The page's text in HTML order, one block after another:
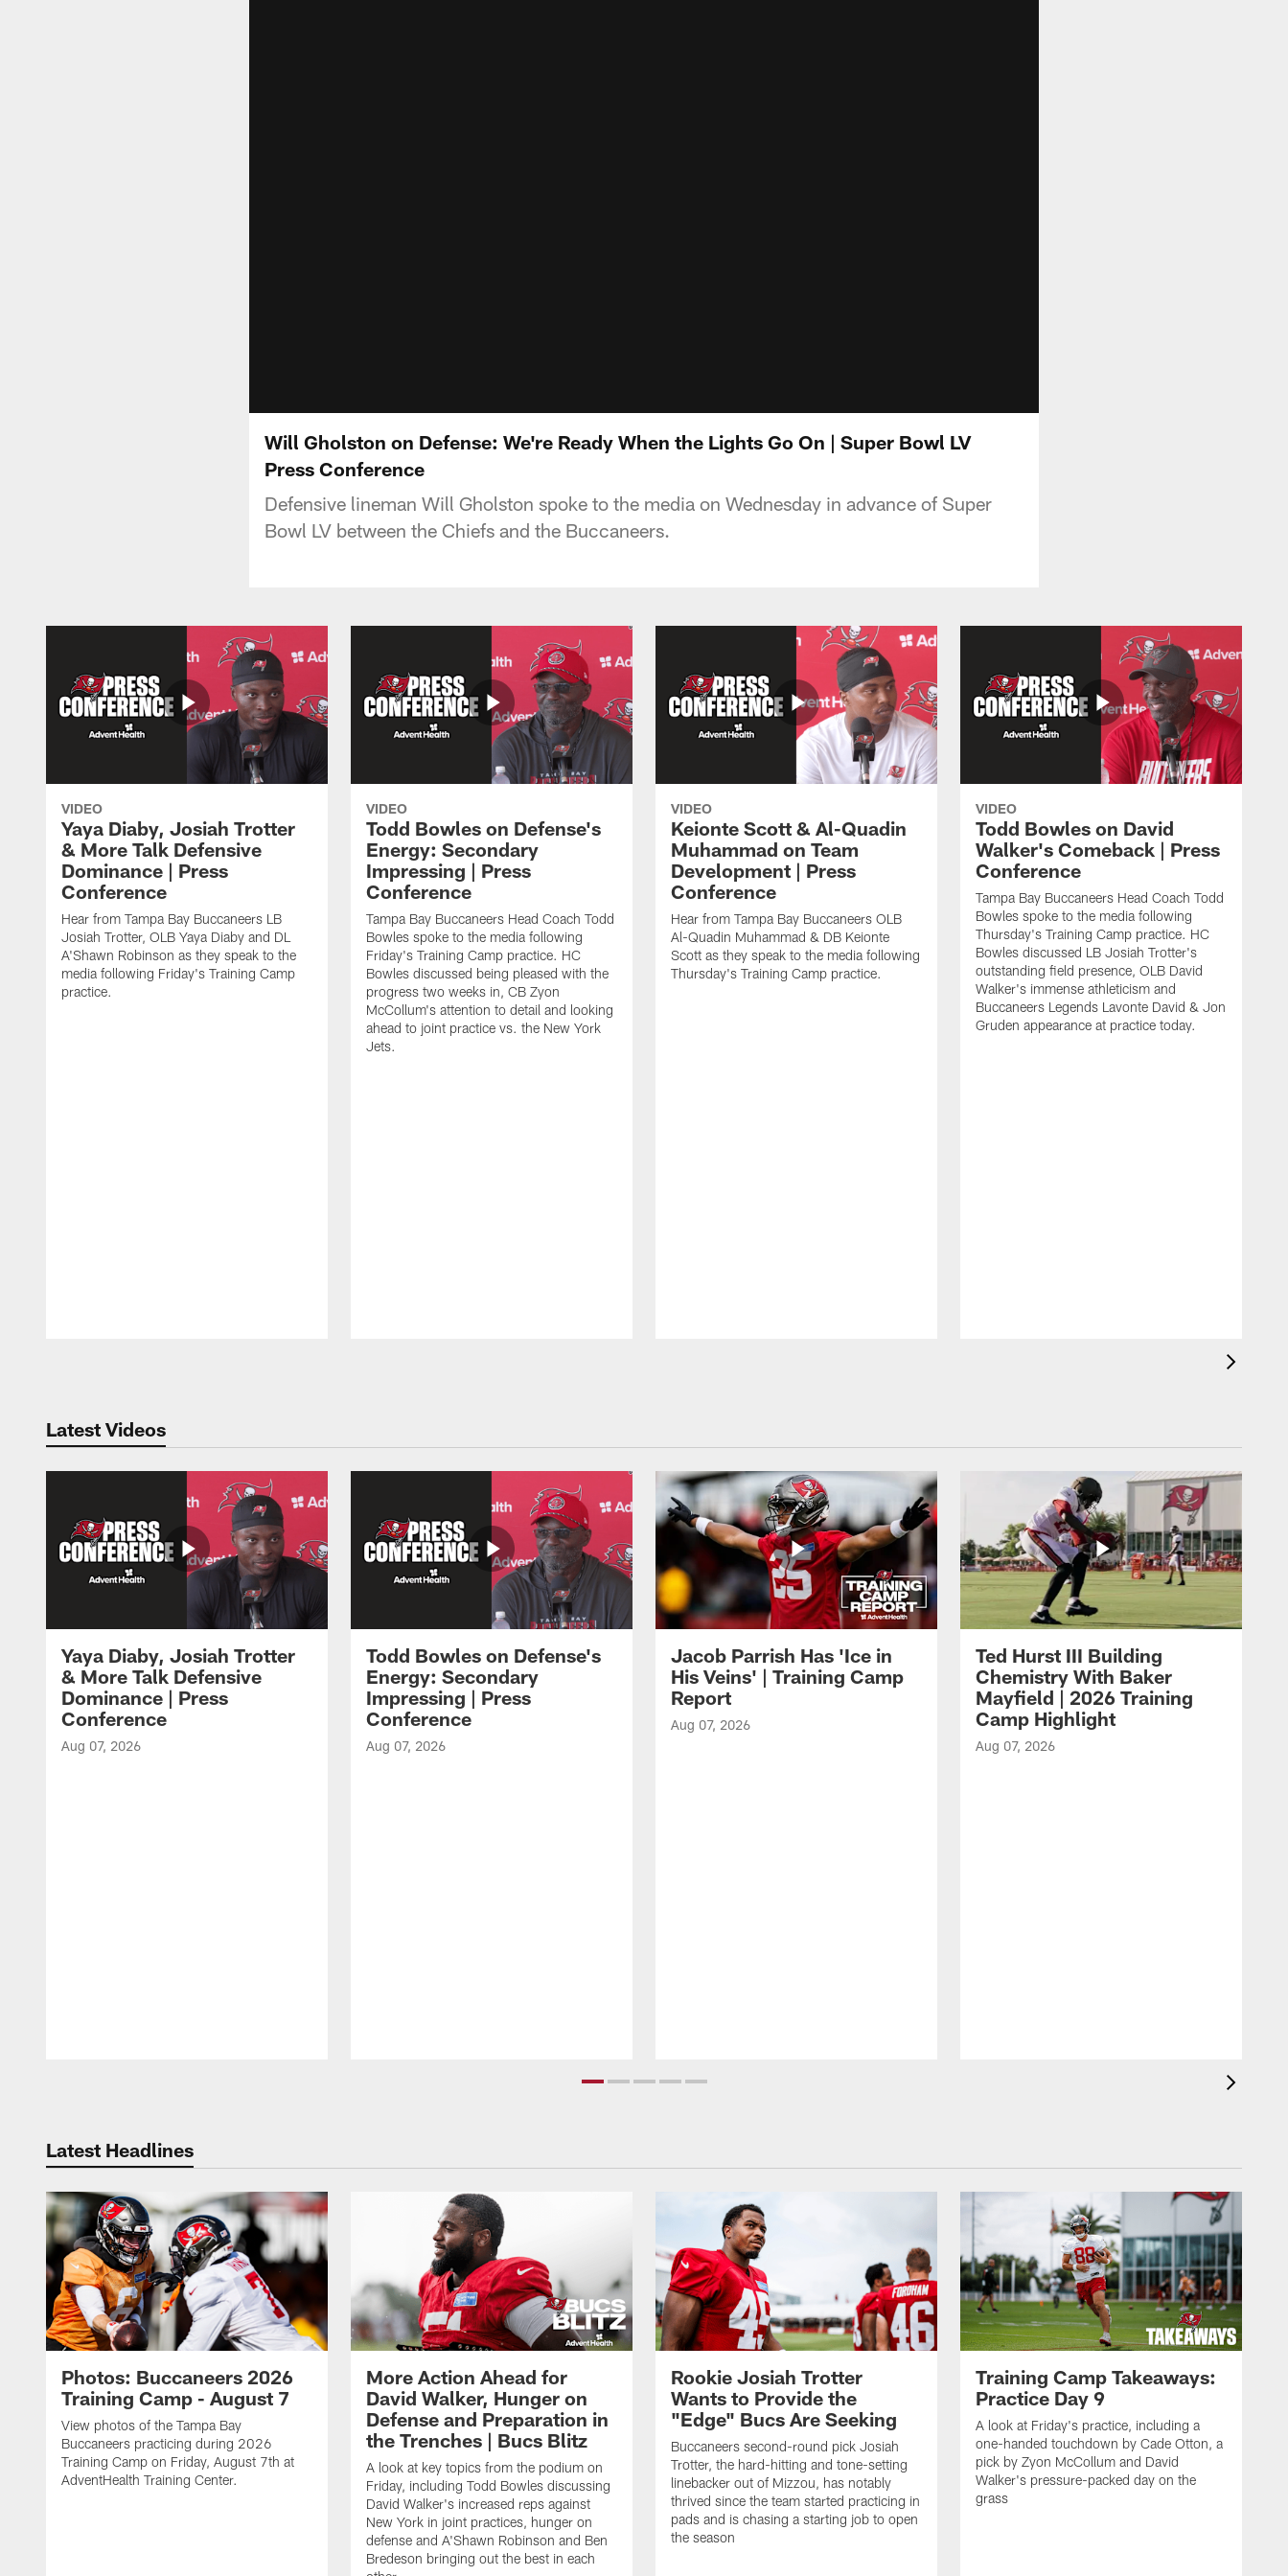
Will Gholston on Defense: We're Ready When the Lights Go On | Super Bowl LV
Press Conference
Defensive lineman Will Gholston spoke to the media on Wednesday in advance of Super
Bowl LV between the Chiefs and the Buccaneers.
VIDEO
Yaya Diaby, Josiah Trotter
& More Talk Defensive
Dominance | Press
Conference
Hear from Tampa Bay Buccaneers LB
Josiah Trotter, OLB Yaya Diaby and DL
A'Shawn Robinson as they speak to the
media following Friday's Training Camp
practice.
VIDEO
Todd Bowles on Defense's
Energy: Secondary
Impressing | Press
Conference
Tampa Bay Buccaneers Head Coach Todd
Bowles spoke to the media following
Friday's Training Camp practice. HC
Bowles discussed being pleased with the
progress two weeks in, CB Zyon
McCollum's attention to detail and looking
ahead to joint practice vs. the New York
Jets.
VIDEO
Keionte Scott & Al-Quadin
Muhammad on Team
Development | Press
Conference
Hear from Tampa Bay Buccaneers OLB
Al-Quadin Muhammad & DB Keionte
Scott as they speak to the media following
Thursday's Training Camp practice.
VIDEO
Todd Bowles on David
Walker's Comeback | Press
Conference
Tampa Bay Buccaneers Head Coach Todd
Bowles spoke to the media following
Thursday's Training Camp practice. HC
Bowles discussed LB Josiah Trotter's
outstanding field presence, OLB David
Walker's immense athleticism and
Buccaneers Legends Lavonte David & Jon
Gruden appearance at practice today.
Latest Videos
Yaya Diaby, Josiah Trotter
& More Talk Defensive
Dominance | Press
Conference
Aug 07, 2026
Todd Bowles on Defense's
Energy: Secondary
Impressing | Press
Conference
Aug 07, 2026
Jacob Parrish Has 'Ice in
His Veins' | Training Camp
Report
Aug 07, 2026
Ted Hurst III Building
Chemistry With Baker
Mayfield | 2026 Training
Camp Highlight
Aug 07, 2026
Latest Headlines
Photos: Buccaneers 2026
Training Camp - August 7
View photos of the Tampa Bay
Buccaneers practicing during 2026
Training Camp on Friday, August 7th at
AdventHealth Training Center.
More Action Ahead for
David Walker, Hunger on
Defense and Preparation in
the Trenches | Bucs Blitz
A look at key topics from the podium on
Friday, including Todd Bowles discussing
David Walker's increased reps against
New York in joint practices, hunger on
defense and A'Shawn Robinson and Ben
Bredeson bringing out the best in each
Rookie Josiah Trotter
Wants to Provide the
"Edge" Bucs Are Seeking
Buccaneers second-round pick Josiah
Trotter, the hard-hitting and tone-setting
linebacker out of Mizzou, has notably
thrived since the team started practicing in
pads and is chasing a starting job to open
the season
Training Camp Takeaways:
Practice Day 9
A look at Friday's practice, including a
one-handed touchdown by Cade Otton, a
pick by Zyon McCollum and David
Walker's pressure-packed day on the
grass